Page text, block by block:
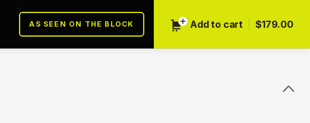
AS SEEN ON THE BLOCK Add to cart $179.00